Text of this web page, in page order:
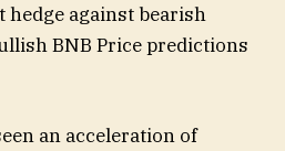
hedge against bearish
BNB Price predictions
an acceleration of